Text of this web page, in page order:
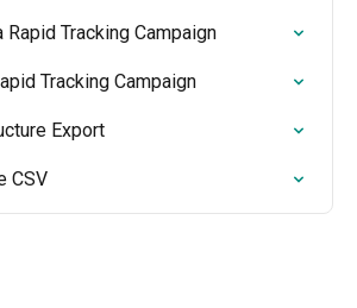
Tracking Campaign
Tracking Campaign
Export
CSV